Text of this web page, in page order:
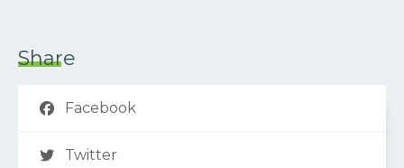
Share
Facebook
Twitter